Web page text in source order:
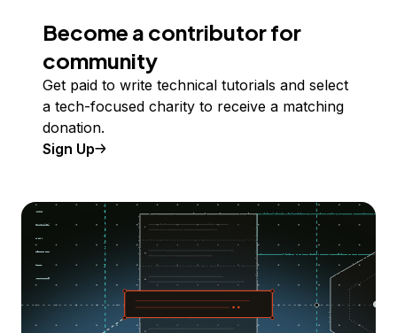
Become a contributor for
community
Get paid to write technical tutorials and select
a tech-focused charity to receive a matching
donation.
Sign Up